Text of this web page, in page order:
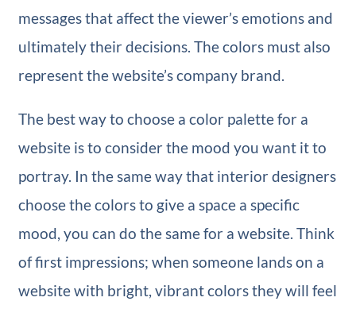
messages that affect the viewer’s emotions and
ultimately their decisions. The colors must also
represent the website’s company brand.
The best way to choose a color palette for a
website is to consider the mood you want it to
portray. In the same way that interior designers
choose the colors to give a space a specific
mood, you can do the same for a website. Think
of first impressions; when someone lands on a
website with bright, vibrant colors they will feel